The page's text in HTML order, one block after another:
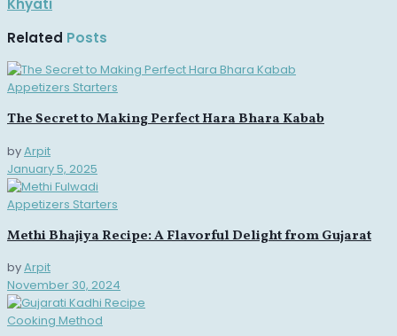
Khyati
Related Posts
Appetizers Starters
The Secret to Making Perfect Hara Bhara Kabab
byArpit
January 5, 2025
Appetizers Starters
Methi Bhajiya Recipe: A Flavorful Delight from Gujarat
byArpit
November 30, 2024
Cooking Method